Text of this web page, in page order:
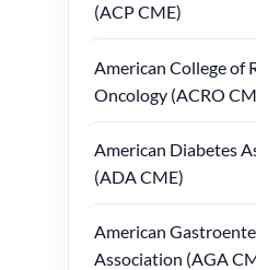
(ACP CME)
American College of
Oncology (ACRO
American Diabetes
(ADA CME)
American
Association (AGA